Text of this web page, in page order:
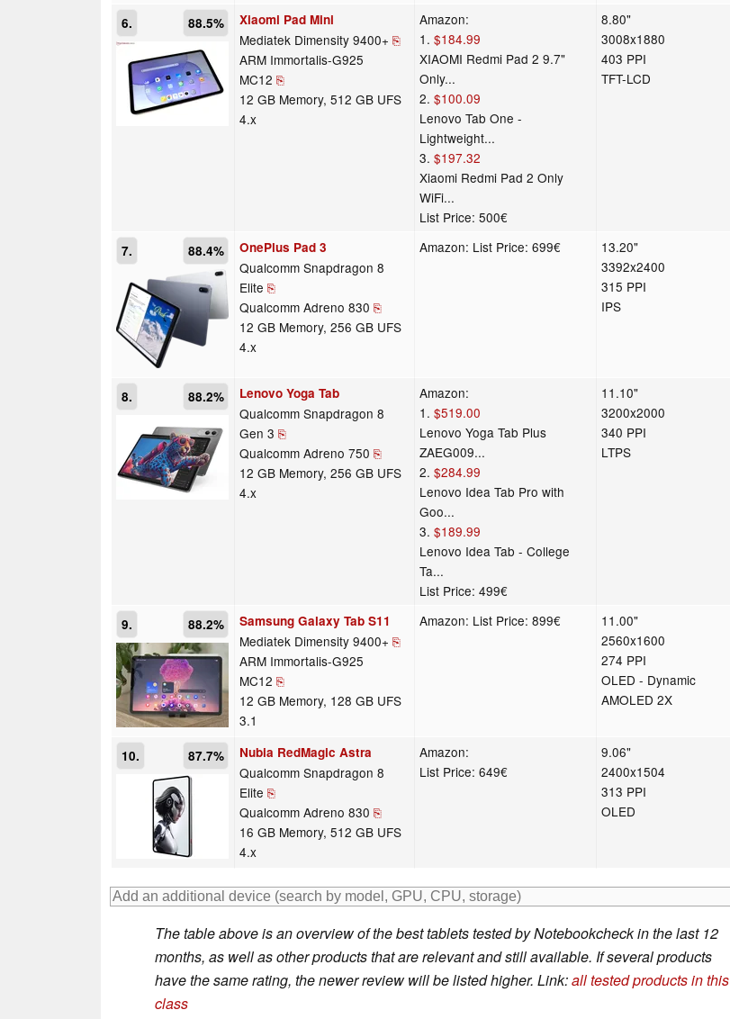
6. 88.5% Xiaomi Pad Mini
Mediatek Dimensity 9400+ ⎘
ARM Immortalis-G925
MC12 ⎘
12 GB Memory, 512 GB UFS
4.x
Amazon:
1.$184.99
XIAOMI Redmi Pad 2 9.7"
Only...
2.$100.09
Lenovo Tab One -
Lightweight...
3.$197.32
Xiaomi Redmi Pad 2 Only
WiFi...
List Price: 500€
8.80"
3008x1880
403 PPI
TFT-LCD
7. 88.4% OnePlus Pad 3
Qualcomm Snapdragon 8
Elite ⎘
Qualcomm Adreno 830 ⎘
12 GB Memory, 256 GB UFS
4.x
Amazon: List Price: 699€
13.20"
3392x2400
315 PPI
IPS
8. 88.2% Lenovo Yoga Tab
Qualcomm Snapdragon 8
Gen 3 ⎘
Qualcomm Adreno 750 ⎘
12 GB Memory, 256 GB UFS
4.x
Amazon:
1.$519.00
Lenovo Yoga Tab Plus
ZAEG009...
2.$284.99
Lenovo Idea Tab Pro with
Goo...
3.$189.99
Lenovo Idea Tab - College
Ta...
List Price: 499€
11.10"
3200x2000
340 PPI
LTPS
9. 88.2% Samsung Galaxy Tab S11
Mediatek Dimensity 9400+ ⎘
ARM Immortalis-G925
MC12 ⎘
12 GB Memory, 128 GB UFS
3.1
Amazon: List Price: 899€
11.00"
2560x1600
274 PPI
OLED - Dynamic
AMOLED 2X
10. 87.7% Nubia RedMagic Astra
Qualcomm Snapdragon 8
Elite ⎘
Qualcomm Adreno 830 ⎘
16 GB Memory, 512 GB UFS
4.x
Amazon:
List Price: 649€
9.06"
2400x1504
313 PPI
OLED
The table above is an overview of the best tablets tested by Notebookcheck in the last 12
months, as well as other products that are relevant and still available. If several products
have the same rating, the newer review will be listed higher. Link:all tested products in this
class